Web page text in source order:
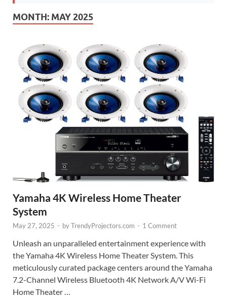
MONTH: MAY 2025
Yamaha 4K Wireless Home Theater
System
May 27, 2025 - byTrendyProjectors.com - 1 Comment
Unleash an unparalleled entertainment experience with
the Yamaha 4K Wireless Home Theater System. This
meticulously curated package centers around the Yamaha
7.2-Channel Wireless Bluetooth 4K Network A/V Wi-Fi
Home Theater …